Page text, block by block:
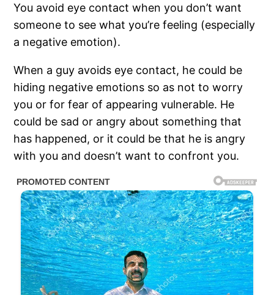
You avoid eye contact when you don’t want
someone to see what you’re feeling (especially
a negative emotion).
When a guy avoids eye contact, he could be
hiding negative emotions so as not to worry
you or for fear of appearing vulnerable. He
could be sad or angry about something that
has happened, or it could be that he is angry
with you and doesn’t want to confront you.